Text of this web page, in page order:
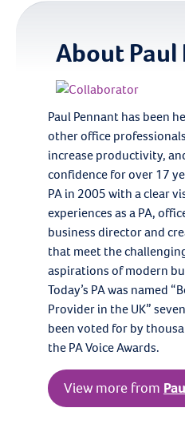
About
Paul Pennant has been
other office
increase productivity,
confidence for over 17
PA in 2005 with a clear
experiences as a PA,
business director and
that meet the
aspirations of modern
Today’s PA was named
Provider in the UK”
been voted for by
the PA Voice Awards.
View more from